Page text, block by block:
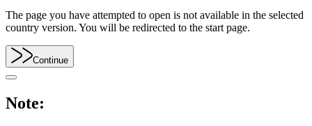
The page you have attempted to open is not available in the selected
country version. You will be redirected to the start page.
Continue
Note: